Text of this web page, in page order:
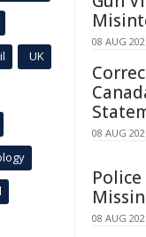
UK
08 AUG
08 AUG
08 AUG